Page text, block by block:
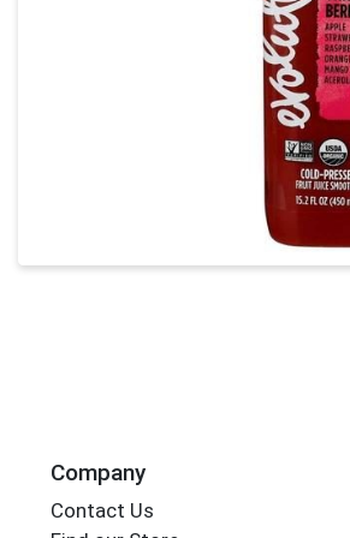
Company
Contact Us